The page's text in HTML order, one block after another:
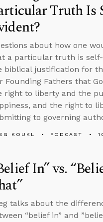
Truth Is
about how one
a particular truth is self-
biblical justification for
Founding Fathers that
right to liberty and the
and the right to
to governing
KOUKL PODCAST
In” vs.
talks about the
“belief in” and